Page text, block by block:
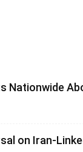
Nationwide
on Iran-